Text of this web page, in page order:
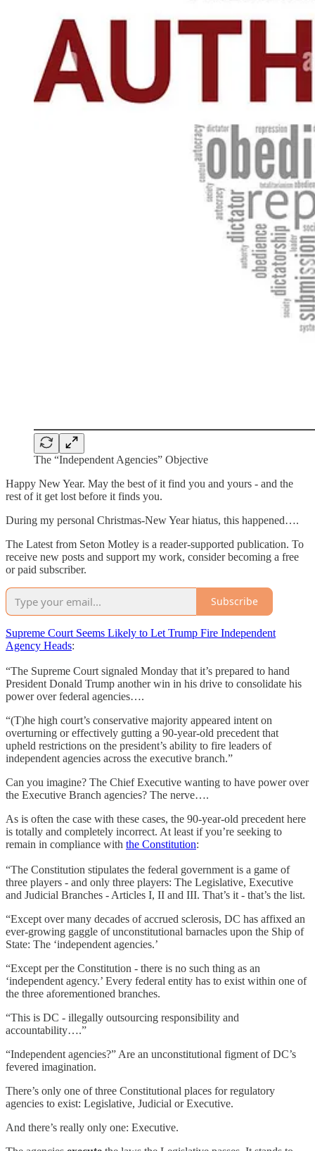
The “Independent Agencies” Objective
Happy New Year. May the best of it find you and yours - and the
rest of it get lost before it finds you.
During my personal Christmas-New Year hiatus, this happened….
The Latest from Seton Motley is a reader-supported publication. To
receive new posts and support my work, consider becoming a free
or paid subscriber.
Subscribe
Supreme Court Seems Likely to Let Trump Fire Independent
Agency Heads:
“The Supreme Court signaled Monday that it’s prepared to hand
President Donald Trump another win in his drive to consolidate his
power over federal agencies….
“(T)he high court’s conservative majority appeared intent on
overturning or effectively gutting a 90-year-old precedent that
upheld restrictions on the president’s ability to fire leaders of
independent agencies across the executive branch.”
Can you imagine? The Chief Executive wanting to have power over
the Executive Branch agencies? The nerve….
As is often the case with these cases, the 90-year-old precedent here
is totally and completely incorrect. At least if you’re seeking to
remain in compliance with the Constitution:
“The Constitution stipulates the federal government is a game of
three players - and only three players: The Legislative, Executive
and Judicial Branches - Articles I, II and III. That’s it - that’s the list.
“Except over many decades of accrued sclerosis, DC has affixed an
ever-growing gaggle of unconstitutional barnacles upon the Ship of
State: The ‘independent agencies.’
“Except per the Constitution - there is no such thing as an
‘independent agency.’ Every federal entity has to exist within one of
the three aforementioned branches.
“This is DC - illegally outsourcing responsibility and
accountability….”
“Independent agencies?” Are an unconstitutional figment of DC’s
fevered imagination.
There’s only one of three Constitutional places for regulatory
agencies to exist: Legislative, Judicial or Executive.
And there’s really only one: Executive.